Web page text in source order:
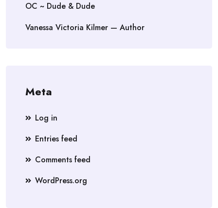
OC ~ Dude & Dude
Vanessa Victoria Kilmer — Author
Meta
Log in
Entries feed
Comments feed
WordPress.org